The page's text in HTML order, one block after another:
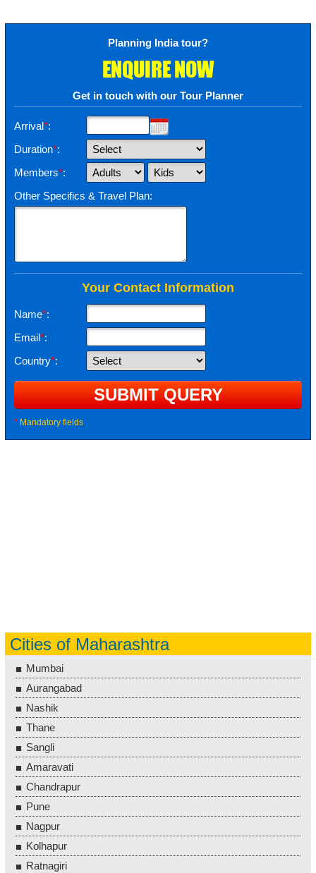
Planning India tour?
ENQUIRE NOW
Get in touch with our Tour Planner
Arrival*:
Duration*:
Members*:
Other Specifics & Travel Plan:
Your Contact Information
Name*:
Email*:
Country*:
* Mandatory fields
Cities of Maharashtra
Mumbai
Aurangabad
Nashik
Thane
Sangli
Amaravati
Chandrapur
Pune
Nagpur
Kolhapur
Ratnagiri